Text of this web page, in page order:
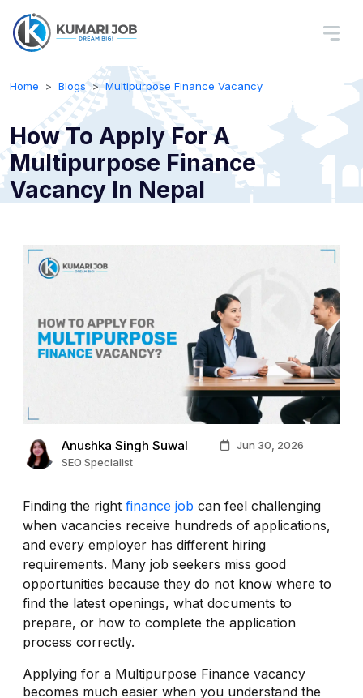
Home Blogs Multipurpose Finance Vacancy
How To Apply For A
Multipurpose Finance
Vacancy In Nepal
Anushka Singh Suwal
Jun 30, 2026
SEO Specialist
Finding the right finance job can feel challenging
when vacancies receive hundreds of applications,
and every employer has different hiring
requirements. Many job seekers miss good
opportunities because they do not know where to
find the latest openings, what documents to
prepare, or how to complete the application
process correctly.
Applying for a Multipurpose Finance vacancy
becomes much easier when you understand the